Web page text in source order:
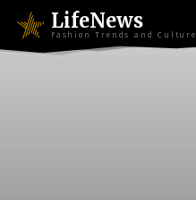
LifeNews
Fashion Trends and Culture